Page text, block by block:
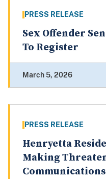
PRESS RELEASE
Sex Offender
To Register
March 5, 2026
PRESS RELEASE
Henryetta
Making
Communications